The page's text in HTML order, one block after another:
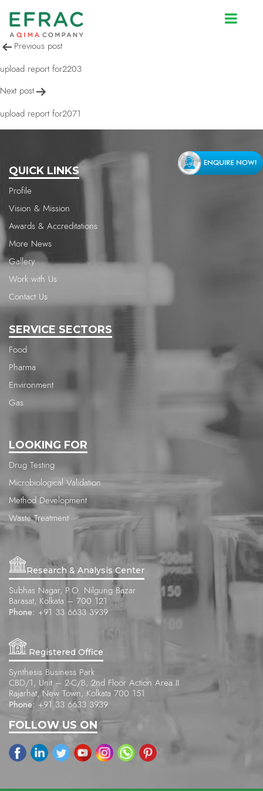
upload report for2071
Post
navigation
Previous post
upload report for2203
Next post
upload report for2071
QUICK LINKS
Profile
Vision & Mission
Awards & Accreditations
More News
Gallery
Work with Us
Contact Us
SERVICE SECTORS
Food
Pharma
Environment
Gas
LOOKING FOR
Drug Testing
Microbiological Validation
Method Development
Waste Treatment
Research & Analysis Center
Subhas Nagar, P.O. Nilgung Bazar
Barasat, Kolkata – 700 121
Phone: +91 33 6633 3939
Registered Office
Synthesis Business Park
CBD/1, Unit – 2-C/B, 2nd Floor Action Area II
Rajarhat, New Town, Kolkata 700 151
Phone: +91 33 6633 3939
FOLLOW US ON